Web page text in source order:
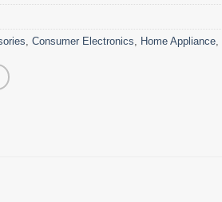
, Consumer Electronics, Home Appliance,